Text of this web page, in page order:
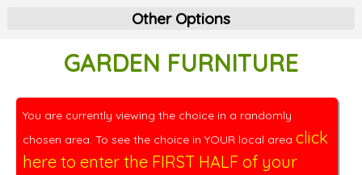
Other Options
GARDEN FURNITURE
You are currently viewing the choice in a randomly
chosen area. To see the choice in YOUR local area click
here to enter the FIRST HALF of your